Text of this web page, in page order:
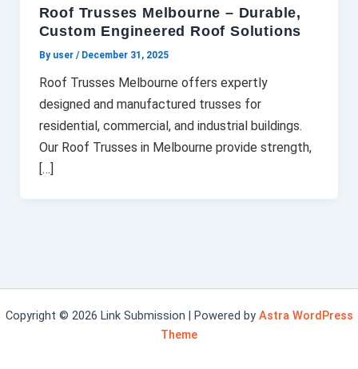
Roof Trusses Melbourne – Durable,
Custom Engineered Roof Solutions
By user / December 31, 2025
Roof Trusses Melbourne offers expertly
designed and manufactured trusses for
residential, commercial, and industrial buildings.
Our Roof Trusses in Melbourne provide strength,
[…]
Copyright © 2026 Link Submission | Powered by Astra WordPress
Theme